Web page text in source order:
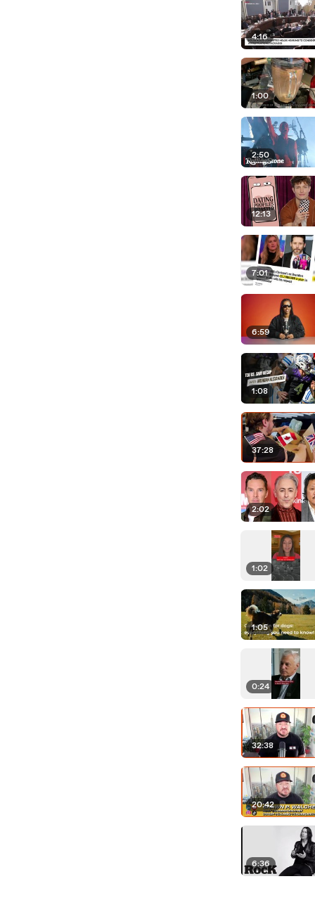
4:16
1:00
2:50
12:13
7:01
6:59
1:08
37:28
2:02
1:02
1:05
0:24
32:38
20:42
6:36